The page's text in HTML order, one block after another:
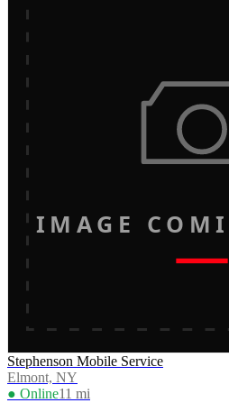
IMAGE
Stephenson Mobile Service
Elmont, NY
● Online11 mi